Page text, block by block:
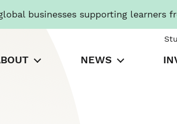
businesses supporting learners
NEWS